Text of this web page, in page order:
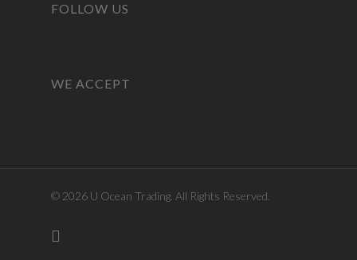
FOLLOW US
WE ACCEPT
© 2026 U Ocean Trading. All Rights Reserved.